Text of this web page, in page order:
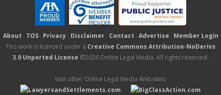
About . TOS. Privacy. Disclaimer. Contact . Advertise . Member Login
This work is licensed under a Creative Commons Attribution-NoDerivs
3.0 Unported License ©2026 Online Legal Media. All rights reserved.
Visit other Online Legal Media Websites: